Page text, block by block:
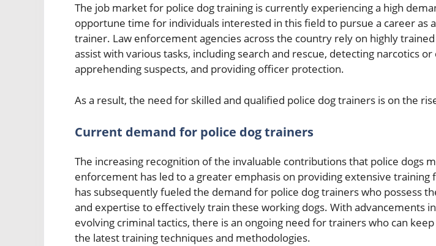
The job market for police dog training is currently experiencing a high
opportune time for individuals interested in this field to pursue a career as
trainer. Law enforcement agencies across the country rely on highly
assist with various tasks, including search and rescue, detecting narcotics or
apprehending suspects, and providing officer protection.
As a result, the need for skilled and qualified police dog trainers is on the
Current demand for police dog trainers
The increasing recognition of the invaluable contributions that police dogs
enforcement has led to a greater emphasis on providing extensive training
has subsequently fueled the demand for police dog trainers who possess
and expertise to effectively train these working dogs. With advancements
evolving criminal tactics, there is an ongoing need for trainers who can
the latest training techniques and methodologies.